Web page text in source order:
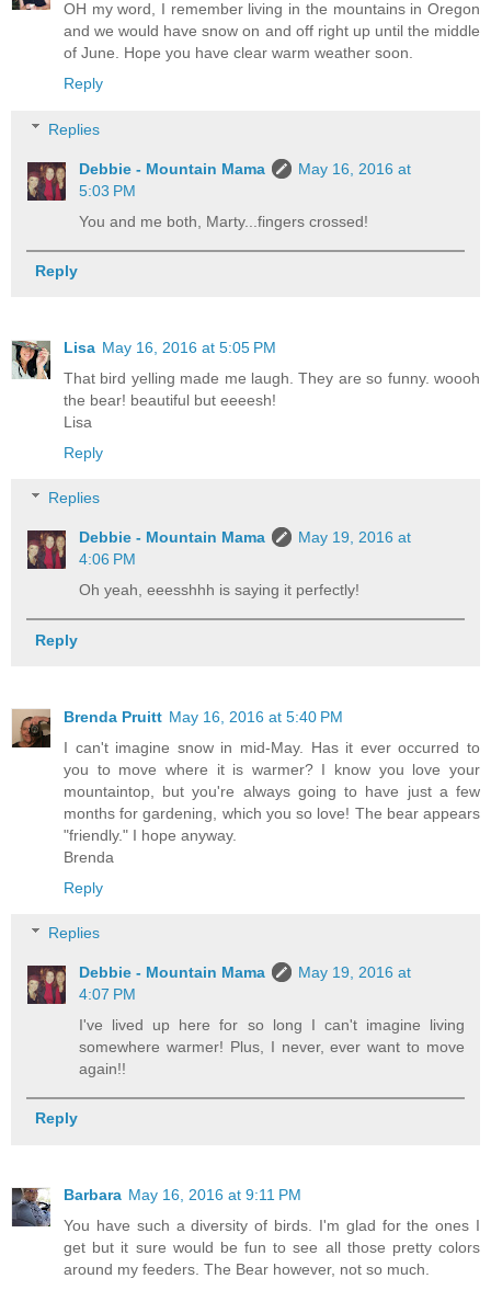
OH my word, I remember living in the mountains in Oregon
and we would have snow on and off right up until the middle
of June. Hope you have clear warm weather soon.
Reply
Replies
Debbie - Mountain Mama
May 16, 2016 at
5:03 PM
You and me both, Marty...fingers crossed!
Reply
Lisa May 16, 2016 at 5:05 PM
That bird yelling made me laugh. They are so funny. woooh
the bear! beautiful but eeeesh!
Lisa
Reply
Replies
Debbie - Mountain Mama
May 19, 2016 at
4:06 PM
Oh yeah, eeesshhh is saying it perfectly!
Reply
Brenda Pruitt May 16, 2016 at 5:40 PM
I can't imagine snow in mid-May. Has it ever occurred to
you to move where it is warmer? I know you love your
mountaintop, but you're always going to have just a few
months for gardening, which you so love! The bear appears
"friendly." I hope anyway.
Brenda
Reply
Replies
Debbie - Mountain Mama
May 19, 2016 at
4:07 PM
I've lived up here for so long I can't imagine living
somewhere warmer! Plus, I never, ever want to move
again!!
Reply
Barbara May 16, 2016 at 9:11 PM
You have such a diversity of birds. I'm glad for the ones I
get but it sure would be fun to see all those pretty colors
around my feeders. The Bear however, not so much.